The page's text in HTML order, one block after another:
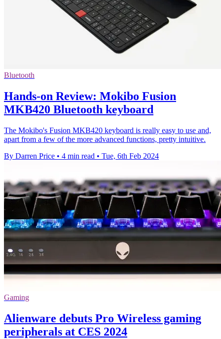
Bluetooth
Hands-on Review: Mokibo Fusion
MKB420 Bluetooth keyboard
The Mokibo's Fusion MKB420 keyboard is really easy to use and,
apart from a few of the more advanced functions, pretty intuitive.
By Darren Price • 4 min read • Tue, 6th Feb 2024
Gaming
Alienware debuts Pro Wireless gaming
peripherals at CES 2024